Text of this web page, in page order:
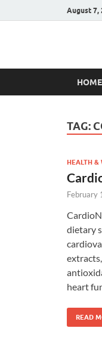
August 7,
HOME
TAG:
HEALTH &
February
dietary
heart
READ